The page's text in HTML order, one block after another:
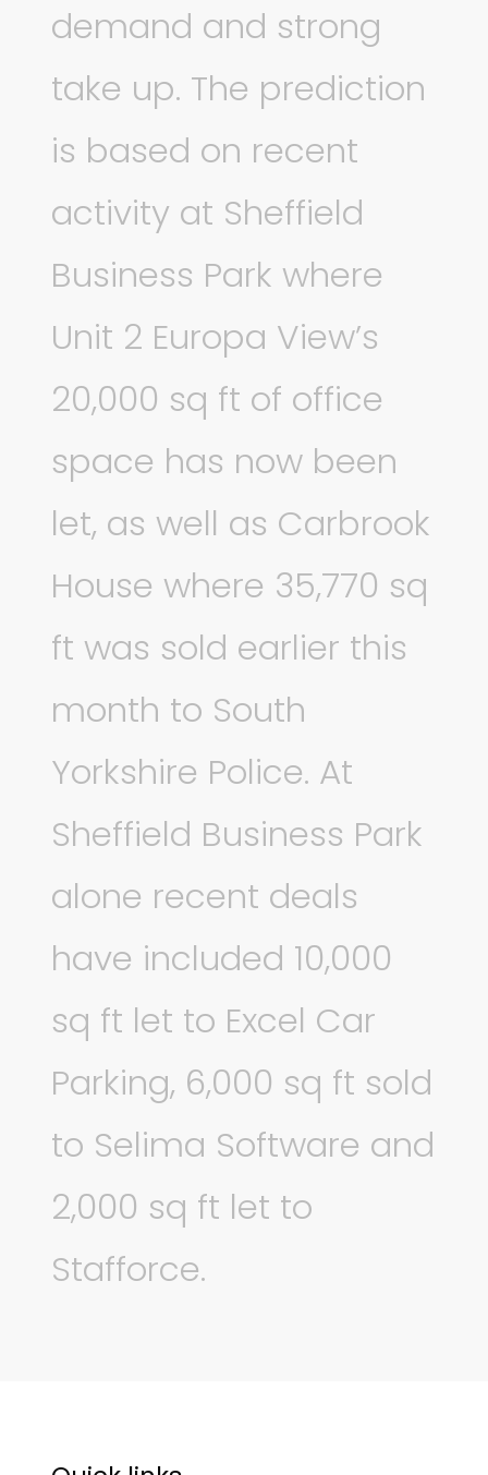
demand and strong
take up. The prediction
is based on recent
activity at Sheffield
Business Park where
Unit 2 Europa View’s
20,000 sq ft of office
space has now been
let, as well as Carbrook
House where 35,770 sq
ft was sold earlier this
month to South
Yorkshire Police. At
Sheffield Business Park
alone recent deals
have included 10,000
sq ft let to Excel Car
Parking, 6,000 sq ft sold
to Selima Software and
2,000 sq ft let to
Stafforce.